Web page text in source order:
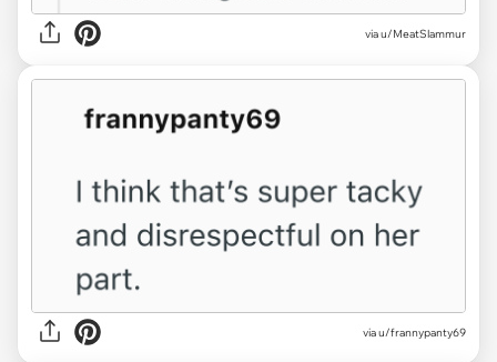
via u/MeatSlammur
via u/frannypanty69